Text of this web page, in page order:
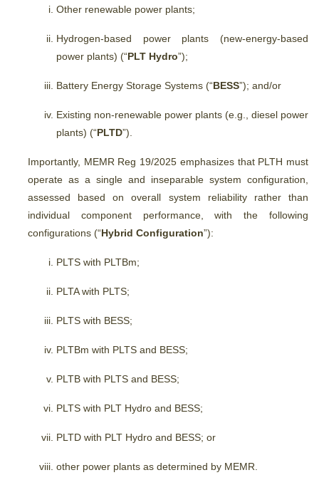
Other renewable power plants;
Hydrogen-based power plants (new-energy-based
power plants) (“PLT Hydro”);
Battery Energy Storage Systems (“BESS”); and/or
Existing non-renewable power plants (e.g., diesel power
plants) (“PLTD”).
Importantly, MEMR Reg 19/2025 emphasizes that PLTH must
operate as a single and inseparable system configuration,
assessed based on overall system reliability rather than
individual component performance, with the following
configurations (“Hybrid Configuration”):
PLTS with PLTBm;
PLTA with PLTS;
PLTS with BESS;
PLTBm with PLTS and BESS;
PLTB with PLTS and BESS;
PLTS with PLT Hydro and BESS;
PLTD with PLT Hydro and BESS; or
other power plants as determined by MEMR.